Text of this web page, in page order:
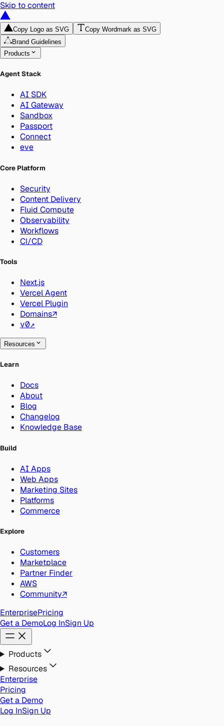
Skip to content
Copy Logo as SVG
Copy Wordmark as SVG
Brand Guidelines
Products
Agent Stack
AI SDK
AI Gateway
Sandbox
Passport
Connect
eve
Core Platform
Security
Content Delivery
Fluid Compute
Observability
Workflows
CI/CD
Tools
Next.js
Vercel Agent
Vercel Plugin
Domains↗
v0↗
Resources
Learn
Docs
About
Blog
Changelog
Knowledge Base
Build
AI Apps
Web Apps
Marketing Sites
Platforms
Commerce
Explore
Customers
Marketplace
Partner Finder
AWS
Community↗
EnterprisePricing
Get a DemoLog InSign Up
Products
Resources
Enterprise
Pricing
Get a Demo
Log InSign Up